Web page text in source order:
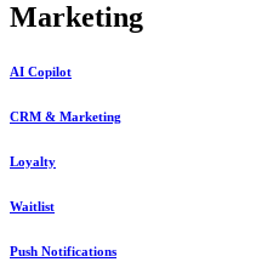
Marketing
AI Copilot
CRM & Marketing
Loyalty
Waitlist
Push Notifications